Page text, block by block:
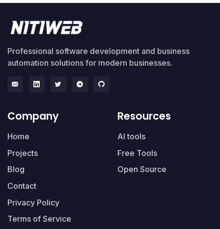
Professional software development and business
automation solutions for modern businesses.
Company
Home
Projects
Blog
Contact
Privacy Policy
Terms of Service
Resources
AI tools
Free Tools
Open Source